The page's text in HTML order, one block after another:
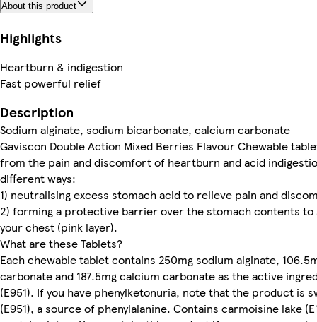
About this product
Highlights
Heartburn & indigestion
Fast powerful relief
Description
Sodium alginate, sodium bicarbonate, calcium carbonate
Gaviscon Double Action Mixed Berries Flavour Chewable
from the pain and discomfort of heartburn and acid
different ways:
1) neutralising excess stomach acid to relieve pain and
2) forming a protective barrier over the stomach contents to
your chest (pink layer).
What are these Tablets?
Each chewable tablet contains 250mg sodium alginate,
carbonate and 187.5mg calcium carbonate as the active
(E951). If you have phenylketonuria, note that the product is
(E951), a source of phenylalanine. Contains carmoisine lake